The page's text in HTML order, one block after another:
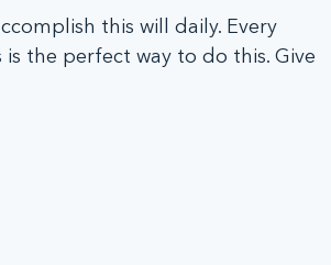
the perfect way to do this. Give